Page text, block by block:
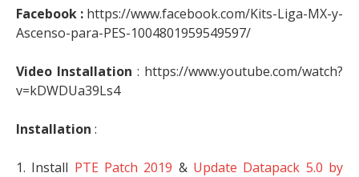
Facebook : https://www.facebook.com/Kits-Liga-MX-y-
Ascenso-para-PES-1004801959549597/
Video Installation : https://www.youtube.com/watch?
v=kDWDUa39Ls4
Installation :
1. Install PTE Patch 2019 & Update Datapack 5.0 by